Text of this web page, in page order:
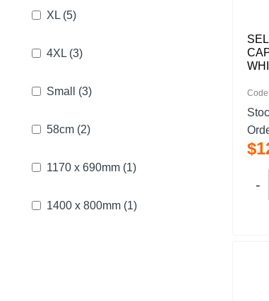
XL (5)
4XL (3)
Small (3)
58cm (2)
1170 x 690mm (1)
1400 x 800mm (1)
$